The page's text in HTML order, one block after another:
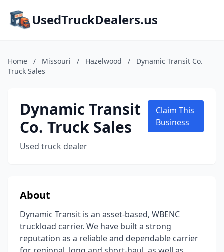
UsedTruckDealers.us
Home / Missouri / Hazelwood /
Dynamic Transit Co.
Truck Sales
Dynamic Transit
Co. Truck Sales
Used truck dealer
Claim This
Business
About
Dynamic Transit is an asset-based, WBENC
truckload carrier. We have built a strong
reputation as a reliable and dependable carrier